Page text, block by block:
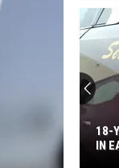
OWATONNA
18-
IN